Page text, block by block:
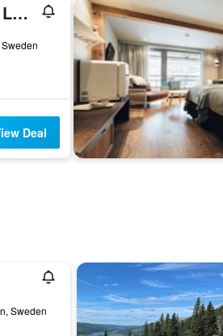
Copperhill Mountain Lodge, an Ascend Collection Resort
Deal
Sweden